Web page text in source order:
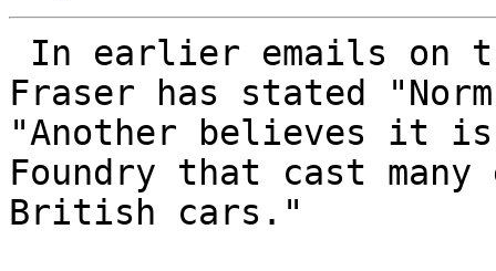
Fraser has stated
"Another believes it is
Foundry that cast
British cars."